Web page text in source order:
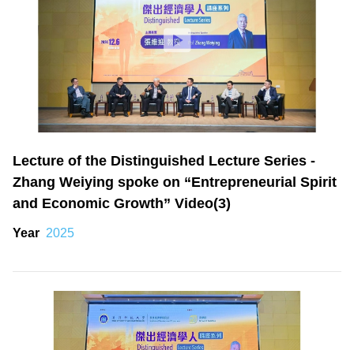
Lecture of the Distinguished Lecture Series -
Zhang Weiying spoke on “Entrepreneurial Spirit
and Economic Growth” Video(3)
Year 2025